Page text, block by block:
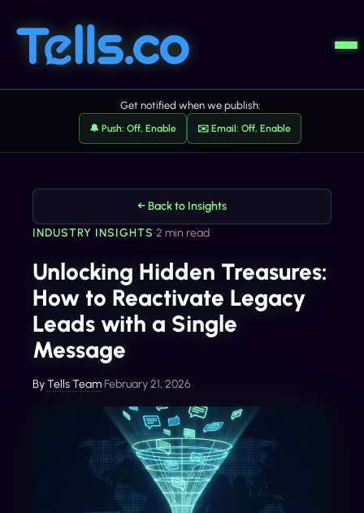
Get notified when we publish:
🔔 Push: Off, Enable ✉️ Email: Off, Enable
← Back to Insights
INDUSTRY INSIGHTS•2 min read
Unlocking Hidden Treasures:
How to Reactivate Legacy
Leads with a Single
Message
ByTells Team•February 21, 2026